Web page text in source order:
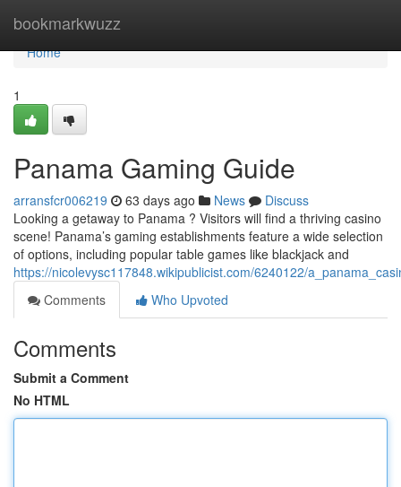
bookmarkwuzz
Home
Home
1
Panama Gaming Guide
arransfcr006219 63 days ago News
Discuss
Looking a getaway to Panama ? Visitors will find a thriving casino
scene! Panama’s gaming establishments feature a wide selection
of options, including popular table games like blackjack and
https://nicolevysc117848.wikipublicist.com/6240122/
Comments
Who Upvoted
Comments
Submit a Comment
No HTML